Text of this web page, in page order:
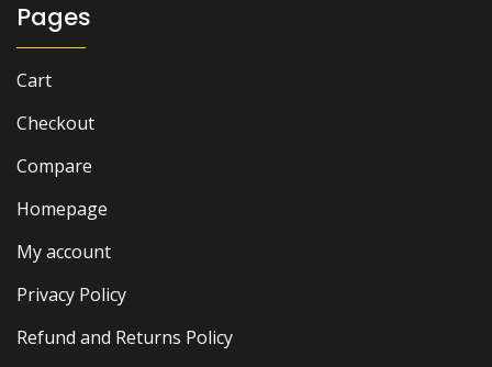
Pages
Cart
Checkout
Compare
Homepage
My account
Privacy Policy
Refund and Returns Policy